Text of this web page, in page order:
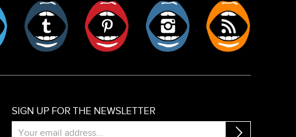
Twitter Tumblr Pinterest Instagram
SIGN UP FOR THE NEWSLETTER